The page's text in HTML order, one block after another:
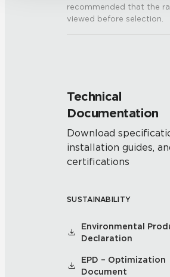
recommended that the
viewed before selection.
Technical
Documentation
Download
installation guides,
certifications
SUSTAINABILITY
Environmental
Declaration
EPD – Optimization
Document